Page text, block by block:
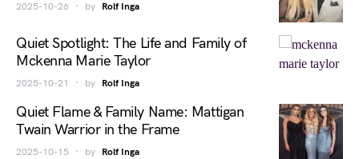
2025-10-26 by Rolf Inga
Quiet Spotlight: The Life and Family of
Mckenna Marie Taylor
2025-10-21 by Rolf Inga
Quiet Flame & Family Name: Mattigan
Twain Warrior in the Frame
2025-10-15 by Rolf Inga